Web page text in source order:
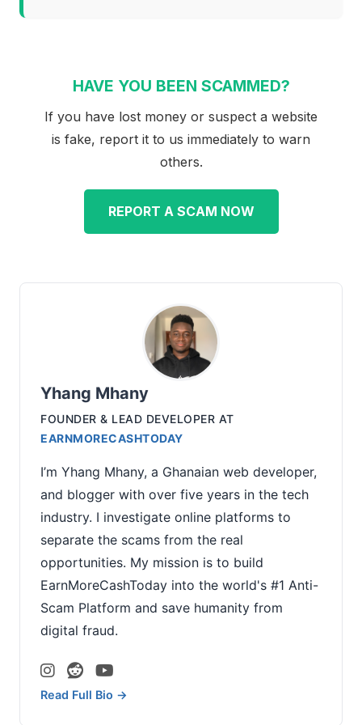
HAVE YOU BEEN SCAMMED?
If you have lost money or suspect a website
is fake, report it to us immediately to warn
others.
REPORT A SCAM NOW
Yhang Mhany
FOUNDER & LEAD DEVELOPER AT
EARNMORECASHTODAY
I’m Yhang Mhany, a Ghanaian web developer,
and blogger with over five years in the tech
industry. I investigate online platforms to
separate the scams from the real
opportunities. My mission is to build
EarnMoreCashToday into the world's #1 Anti-
Scam Platform and save humanity from
digital fraud.
Read Full Bio →